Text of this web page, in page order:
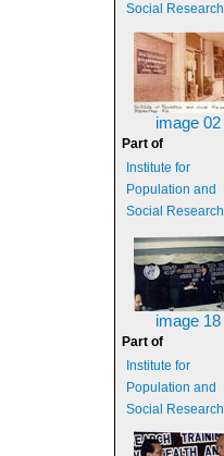
Social Research
image 02
Part of
Institute for
Population and
Social Research
image 18
Part of
Institute for
Population and
Social Research